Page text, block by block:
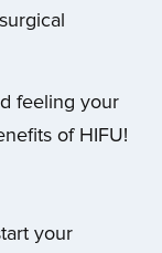
feeling your
of HIFU!
your